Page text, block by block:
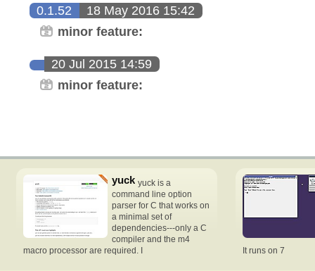
0.1.52 18 May 2016 15:42
minor feature:
20 Jul 2015 14:59
minor feature:
yuck yuck is a
command line option
parser for C that works on
a minimal set of
dependencies---only a C
compiler and the m4
macro processor are required. I
It runs on 7